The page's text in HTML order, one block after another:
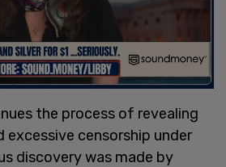
the process of revealing
excessive censorship under
discovery was made by